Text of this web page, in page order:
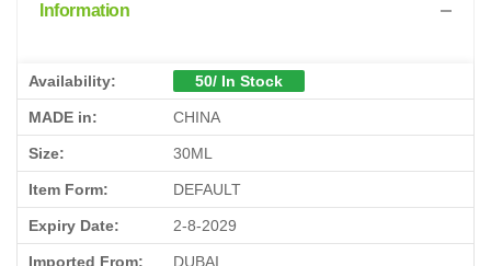
Information
Availability: 50/ In Stock
MADE in: CHINA
Size: 30ML
Item Form: DEFAULT
Expiry Date: 2-8-2029
Imported From: DUBAI